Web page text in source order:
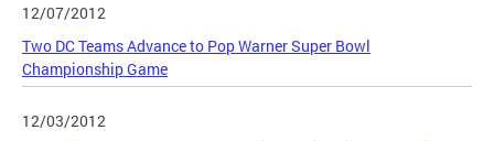
12/07/2012
Two DC Teams Advance to Pop Warner Super Bowl
Championship Game
12/03/2012